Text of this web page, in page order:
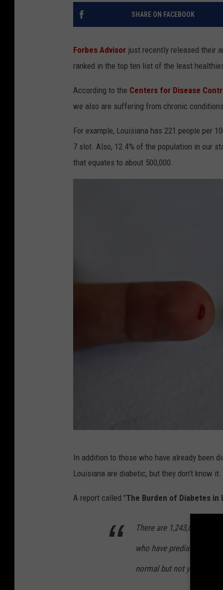
SHARE ON FACEBOOK
Forbes Advisor just recently released their
ranked in the top ten list of the least
According to the Centers for Disease
we also are suffering from chronic
For example, Louisiana has 221 people per
7 slot. Also, 12.4% of the population in our
that equates to about 500,000.
o
In addition to those who have already been
Louisiana are diabetic, but they don't know it.
A report called "The Burden of Diabetes in
There are 1,243,000
who have prediabetes
normal but not yet high